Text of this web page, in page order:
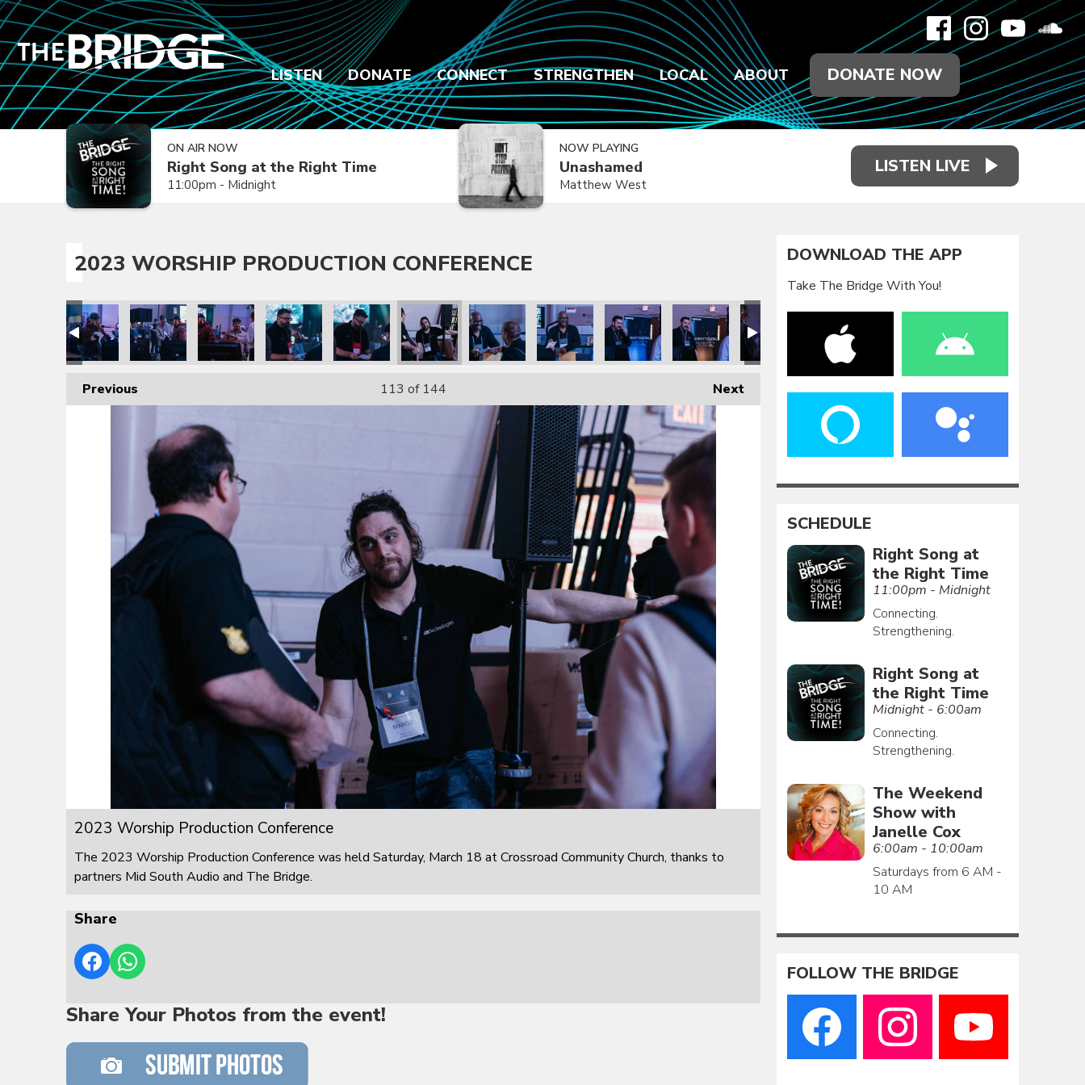
LISTEN DONATE CONNECT STRENGTHEN LOCAL ABOUT DONATE NOW
ON AIR NOW
Right Song at the Right Time
11:00pm - Midnight
NOW PLAYING
Unashamed
Matthew West
LISTEN LIVE
2023 WORSHIP PRODUCTION CONFERENCE
Previous Next
113 of 144
2023 Worship Production Conference
The 2023 Worship Production Conference was held Saturday, March 18 at Crossroad Community Church, thanks to
partners Mid South Audio and The Bridge.
Share
Share Your Photos from the event!
DOWNLOAD THE APP
Take The Bridge With You!
SCHEDULE
Right Song at
the Right Time
11:00pm - Midnight
Connecting.
Strengthening.
Right Song at
the Right Time
Midnight - 6:00am
Connecting.
Strengthening.
The Weekend
Show with
Janelle Cox
6:00am - 10:00am
Saturdays from 6 AM -
10 AM
FOLLOW THE BRIDGE